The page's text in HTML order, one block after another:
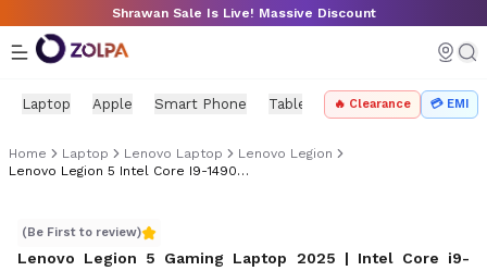
Skip to main contentShrawan Sale Is Live! Massive Discount
Laptop Apple Smart Phone Tablet PC Components
🔥 Clearance 💳 EMI
Home Laptop Lenovo Laptop
Lenovo Legion
Lenovo Legion 5 Intel Core I9-14900HX (RTX 5070, 32GB/1TB)
(Be First to review)
Lenovo Legion 5 Gaming Laptop 2025 | Intel Core i9-